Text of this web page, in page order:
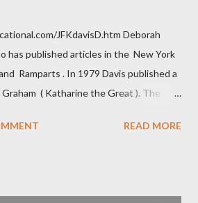
JFKdavisD.htm Deborah
has published articles in the New York
Ramparts . In 1979 Davis published a
( Katharine the Great ). The
Agency . According to Davis the
READ MORE